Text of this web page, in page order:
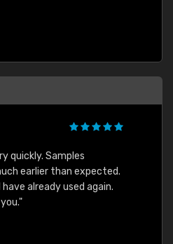
quickly. Samples
earlier than expected.
already used again.